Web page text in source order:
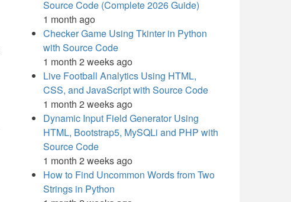
Source Code (Complete 2026 Guide)
1 month ago
Checker Game Using Tkinter in Python
with Source Code
1 month 2 weeks ago
Live Football Analytics Using HTML,
CSS, and JavaScript with Source Code
1 month 2 weeks ago
Dynamic Input Field Generator Using
HTML, Bootstrap5, MySQLi and PHP with
Source Code
1 month 2 weeks ago
How to Find Uncommon Words from Two
Strings in Python